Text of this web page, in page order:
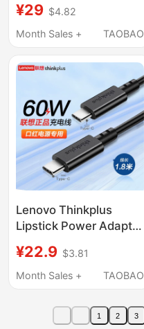
Camera to Connect to
Computer USB
Charging Cable
Camera Dedicated
Data Cable
¥29 $4.82
Month Sales +
TAOBAO
Lenovo Thinkplus
Lipstick Power Adapter
Charging Cable 60W
Data Cable 100W
Power Cable- 1.8m /
1m Usb-C to Usb-C
¥22.9 $3.81
Month Sales +
TAOBAO
1 2 3